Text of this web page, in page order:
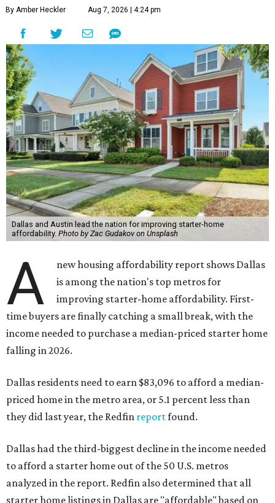
By Amber Heckler Aug 7, 2026 | 4:24 pm
Dallas and Austin lead the nation for improving starter-home
affordability. Photo by Zac Gudakov on Unsplash
A
new housing affordability report shows Dallas
is among the nation's top metros for
improving starter-home affordability. First-
time buyers are finally catching a small break, with the
income needed to purchase a median-priced starter home
falling in 2026.
Dallas residents need to earn $83,096 to afford a median-
priced home in the metro area, or 5.1 percent less than
they did last year, the Redfin reportfound.
Dallas had the third-biggest decline in the income needed
to afford a starter home out of the 50 U.S. metros
analyzed in the report. Redfin also determined that all
starter home listings in Dallas are "affordable" based on